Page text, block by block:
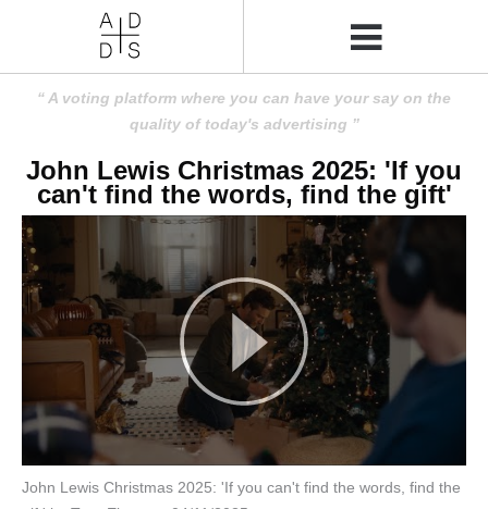
A voting platform where you can have your say on the
quality of today's advertising
John Lewis Christmas 2025: 'If you
can't find the words, find the gift'
John Lewis Christmas 2025: 'If you can't find the words, find the